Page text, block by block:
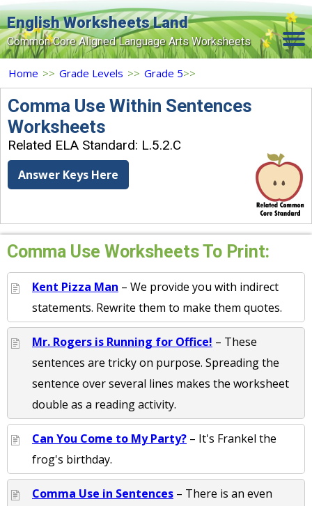
English Worksheets Land
Common Core Aligned Language Arts Worksheets
Home
Grade Levels
Search Site
Signup Now
Home >> Grade Levels >> Grade 5>>
Comma Use Within Sentences
Worksheets
Related ELA Standard: L.5.2.C
Answer Keys Here
Comma Use Worksheets To Print:
Kent Pizza Man – We provide you with indirect
statements. Rewrite them to make them quotes.
Mr. Rogers is Running for Office! – These
sentences are tricky on purpose. Spreading the
sentence over several lines makes the worksheet
double as a reading activity.
Can You Come to My Party? – It's Frankel the
frog's birthday.
Comma Use in Sentences – There is an even